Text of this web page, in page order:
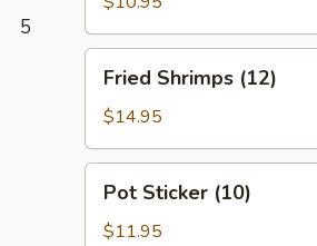
5
Shrimps
(12)
Fried Shrimps (12)
$14.95
Sticker
(10)
Pot Sticker (10)
$11.95